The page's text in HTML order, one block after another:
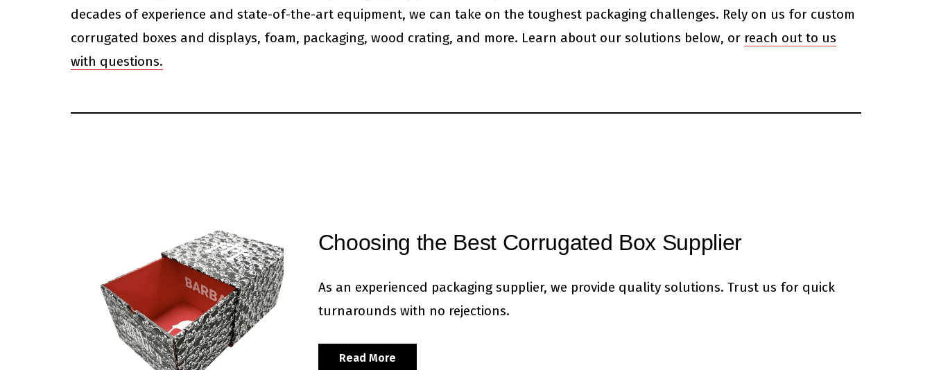
decades of experience and state-of-the-art equipment, we can take on the toughest packaging challenges. Rely on us for custom
corrugated boxes and displays, foam, packaging, wood crating, and more. Learn about our solutions below, or reach out to us
with questions.
Choosing the Best Corrugated Box Supplier
As an experienced packaging supplier, we provide quality solutions. Trust us for quick
turnarounds with no rejections.
Read More